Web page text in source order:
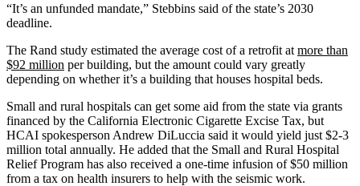
“It’s an unfunded mandate,” Stebbins said of the state’s 2030
deadline.
The Rand study estimated the average cost of a retrofit at more than
$92 million per building, but the amount could vary greatly
depending on whether it’s a building that houses hospital beds.
Small and rural hospitals can get some aid from the state via grants
financed by the California Electronic Cigarette Excise Tax, but
HCAI spokesperson Andrew DiLuccia said it would yield just $2-3
million total annually. He added that the Small and Rural Hospital
Relief Program has also received a one-time infusion of $50 million
from a tax on health insurers to help with the seismic work.